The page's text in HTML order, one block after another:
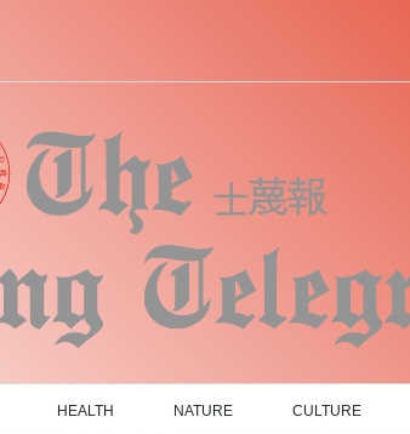
HEALTH NATURE CULTURE